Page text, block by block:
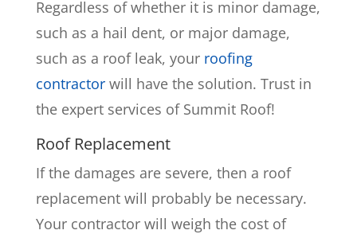
Regardless of whether it is minor damage,
such as a hail dent, or major damage,
such as a roof leak, your roofing
contractorwill have the solution. Trust in
the expert services of Summit Roof!
Roof Replacement
If the damages are severe, then a roof
replacement will probably be necessary.
Your contractor will weigh the cost of